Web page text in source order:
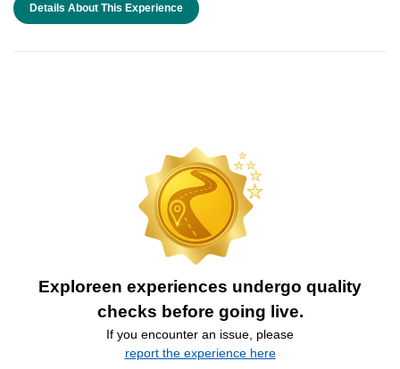
Details About This Experience
Exploreen experiences undergo quality
checks before going live.
If you encounter an issue, please
report the experience here